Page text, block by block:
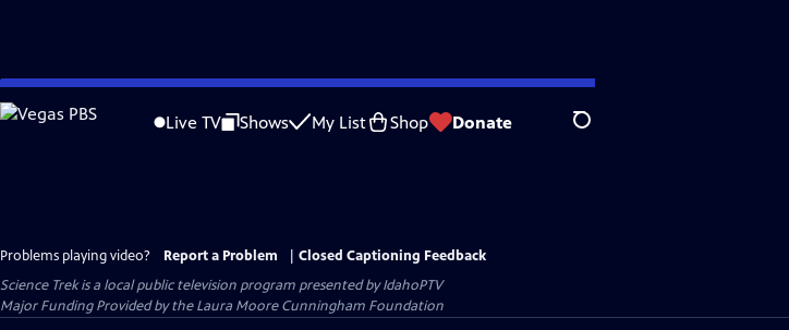
Skip
to
Live TV Shows My List Shop Donate Search
Problems playing video? Report a Problem
Closed Captioning Feedback
Science Trekis a local public television program presented byIdahoPTV
Major Funding Provided by the Laura Moore Cunningham Foundation